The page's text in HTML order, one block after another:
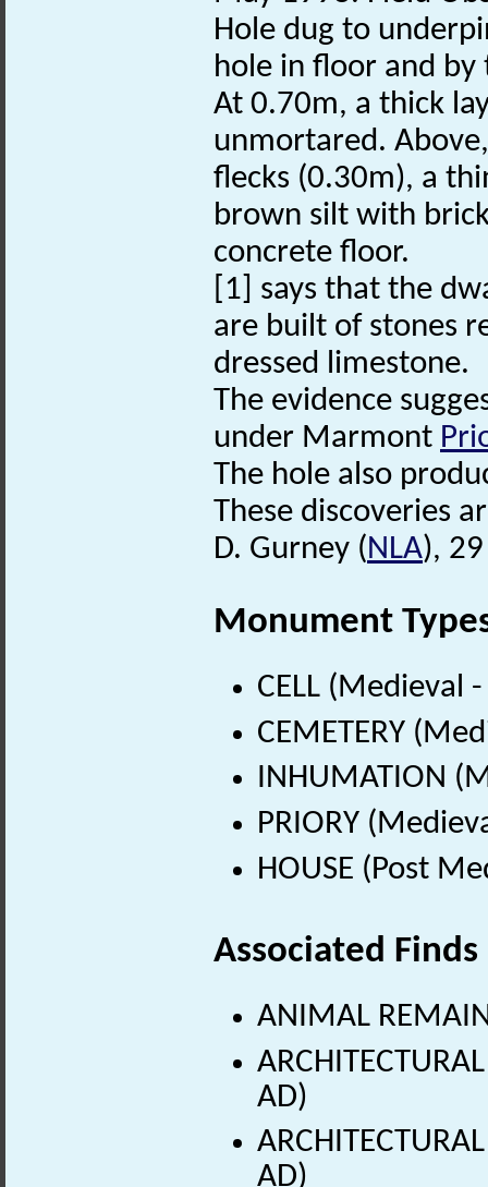
Hole dug to
hole in floor and
At 0.70m, a thick
unmortared.
flecks (0.30m), a
brown silt with
concrete floor.
[1] says that the
are built of stones
dressed limestone.
The evidence
under Marmont
The hole also
These discoveries
D. Gurney (NLA),
Monument
CELL (Medieval
CEMETERY
INHUMATION
PRIORY
HOUSE (Post
Associated Finds
ANIMAL
AD)
AD)